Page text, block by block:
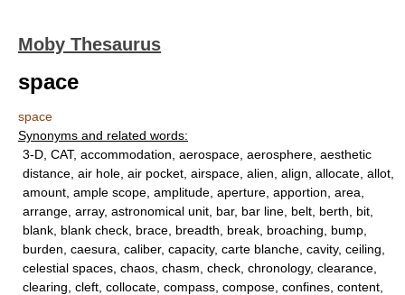
Moby Thesaurus
space
space
Synonyms and related words:
3-D, CAT, accommodation, aerospace, aerosphere, aesthetic
distance, air hole, air pocket, airspace, alien, align, allocate, allot,
amount, ample scope, amplitude, aperture, apportion, area,
arrange, array, astronomical unit, bar, bar line, belt, berth, bit,
blank, blank check, brace, breadth, break, broaching, bump,
burden, caesura, caliber, capacity, carte blanche, cavity, ceiling,
celestial spaces, chaos, chasm, check, chronology, clearance,
clearing, cleft, collocate, compass, compose, confines, content,